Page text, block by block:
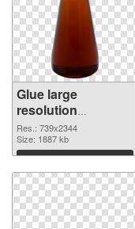
Glue large
resolution
739x2344 PNG
image
Res.: 739x2344
Size: 1887 kb
Download